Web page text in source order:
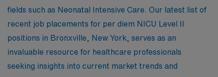
fields such as Neonatal Intensive Care. Our latest list of
recent job placements for per diem NICU Level II
positions in Bronxville, New York, serves as an
invaluable resource for healthcare professionals
seeking insights into current market trends and